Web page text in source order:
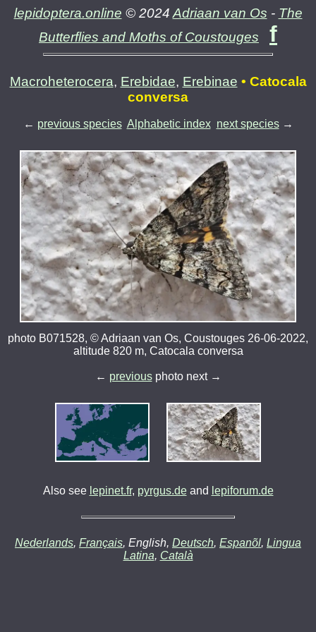
lepidoptera.online © 2024 Adriaan van Os - The
Butterflies and Moths of Coustouges
f
Macroheterocera, Erebidae, Erebinae • Catocala
conversa
← previous species Alphabetic index next species→
photo B071528, © Adriaan van Os, Coustouges 26-06-2022,
altitude 820 m, Catocala conversa
← previousphoto next →
Also see lepinet.fr, pyrgus.deand lepiforum.de
Nederlands, Français, English, Deutsch, Espanõl, Lingua
Latina, Català